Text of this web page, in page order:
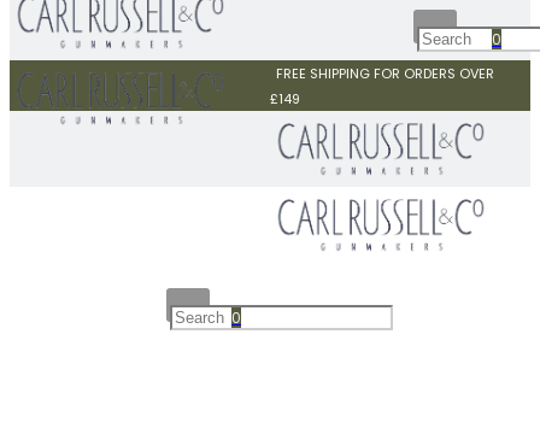
0
FREE SHIPPING FOR ORDERS OVER
£149
0